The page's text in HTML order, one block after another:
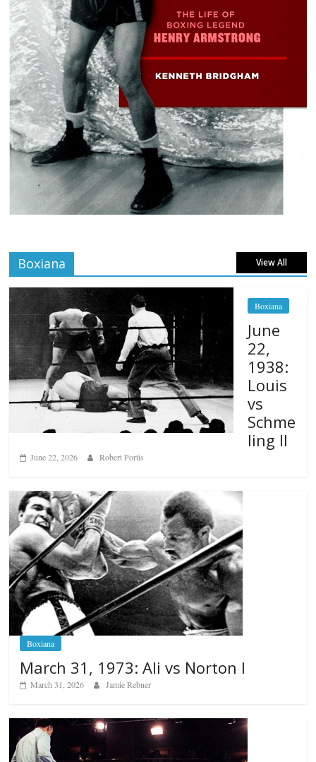
Boxiana View All
Boxiana
June
22,
1938:
Louis
vs
Schme
ling II
June 22, 2026 Robert Portis
Boxiana
March 31, 1973: Ali vs Norton I
March 31, 2026 Jamie Rebner